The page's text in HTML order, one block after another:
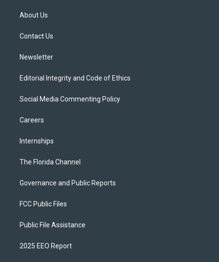
e
About Us
Contact Us
Newsletter
Editorial Integrity and Code of Ethics
Social Media Commenting Policy
Careers
Internships
The Florida Channel
Governance and Public Reports
FCC Public Files
Public File Assistance
2025 EEO Report